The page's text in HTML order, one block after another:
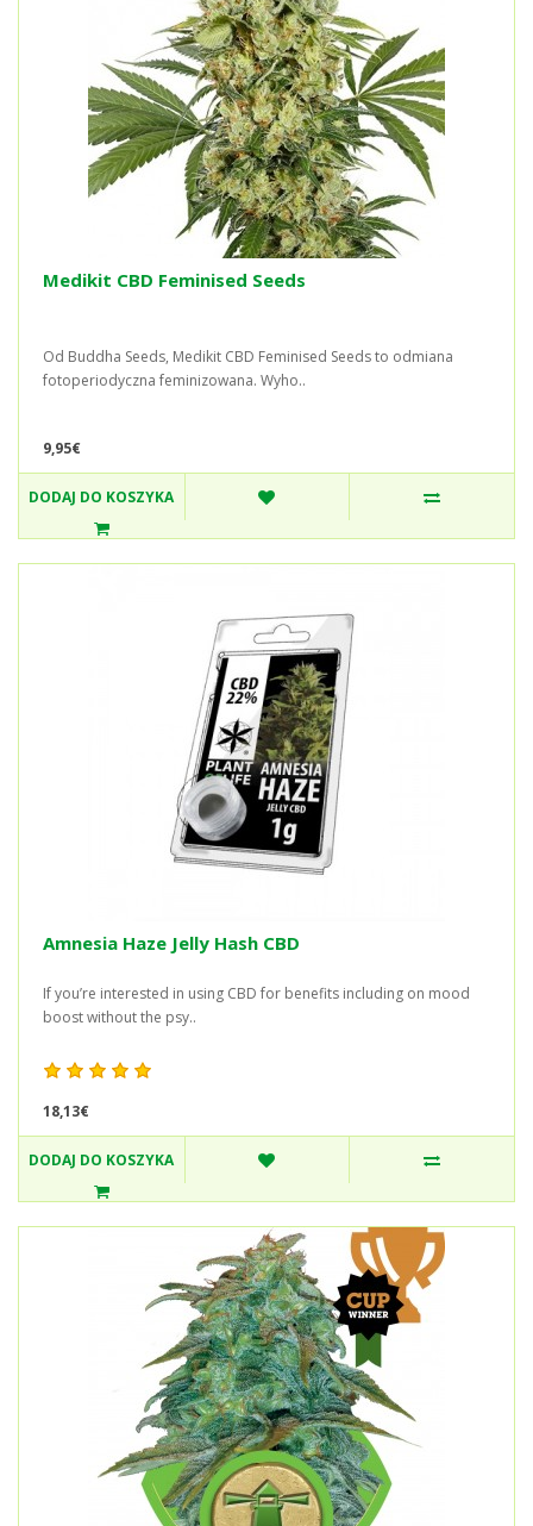
Medikit CBD Feminised Seeds
Od Buddha Seeds, Medikit CBD Feminised Seeds to odmiana
fotoperiodyczna feminizowana. Wyho..
9,95€
DODAJ DO KOSZYKA
Amnesia Haze Jelly Hash CBD
If you’re interested in using CBD for benefits including on mood
boost without the psy..
18,13€
DODAJ DO KOSZYKA